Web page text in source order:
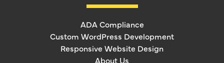
ADA Compliance
Custom WordPress Development
Responsive Website Design
About Us